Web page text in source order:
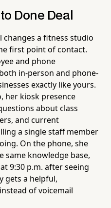
Done Deal
a fitness studio
first point of contact.
and phone
in-person and phone-
exactly like yours.
her kiosk presence
about class
and current
a single staff member
On the phone, she
same knowledge base,
9:30 p.m. after seeing
gets a helpful,
of voicemail